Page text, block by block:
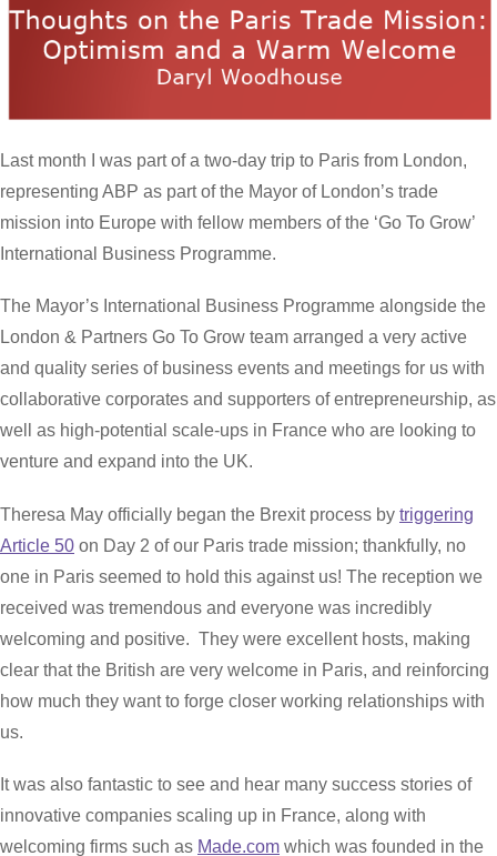
Last month I was part of a two-day trip to Paris from London,
representing ABP as part of the Mayor of London’s trade
mission into Europe with fellow members of the ‘Go To Grow’
International Business Programme.
The Mayor’s International Business Programme alongside the
London & Partners Go To Grow team arranged a very active
and quality series of business events and meetings for us with
collaborative corporates and supporters of entrepreneurship, as
well as high-potential scale-ups in France who are looking to
venture and expand into the UK.
Theresa May officially began the Brexit process by triggering
Article 50 on Day 2 of our Paris trade mission; thankfully, no
one in Paris seemed to hold this against us! The reception we
received was tremendous and everyone was incredibly
welcoming and positive. They were excellent hosts, making
clear that the British are very welcome in Paris, and reinforcing
how much they want to forge closer working relationships with
us.
It was also fantastic to see and hear many success stories of
innovative companies scaling up in France, along with
welcoming firms such as Made.com which was founded in the